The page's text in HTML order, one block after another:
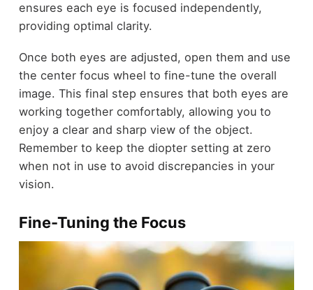
ensures each eye is focused independently,
providing optimal clarity.
Once both eyes are adjusted, open them and use
the center focus wheel to fine-tune the overall
image. This final step ensures that both eyes are
working together comfortably, allowing you to
enjoy a clear and sharp view of the object.
Remember to keep the diopter setting at zero
when not in use to avoid discrepancies in your
vision.
Fine-Tuning the Focus